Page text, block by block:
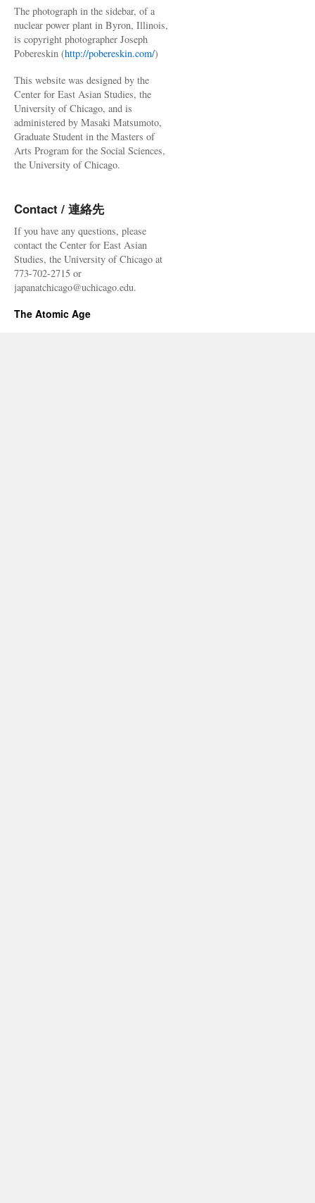
The photograph in the sidebar, of a
nuclear power plant in Byron, Illinois,
is copyright photographer Joseph
Pobereskin (http://pobereskin.com/)
This website was designed by the
Center for East Asian Studies, the
University of Chicago, and is
administered by Masaki Matsumoto,
Graduate Student in the Masters of
Arts Program for the Social Sciences,
the University of Chicago.
Contact / 連絡先
If you have any questions, please
contact the Center for East Asian
Studies, the University of Chicago at
773-702-2715 or
japanatchicago@uchicago.edu.
The Atomic Age